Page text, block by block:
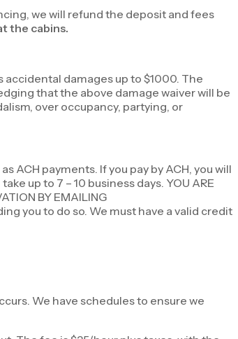
we will refund the deposit and fees
the cabins.
damages up to $1000. The
that the above damage waiver will be
over occupancy, partying, or
ACH payments. If you pay by ACH, you will
up to 7 – 10 business days. YOU ARE
BY EMAILING
you to do so. We must have a valid credit
We have schedules to ensure we